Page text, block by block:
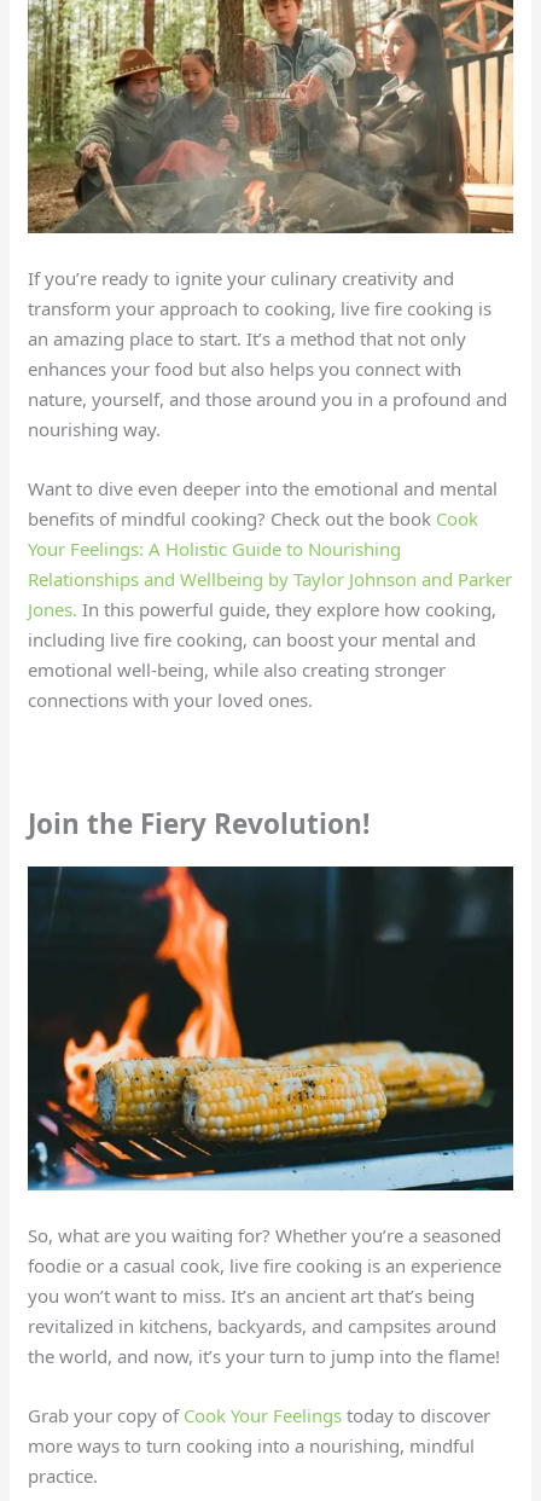
If you’re ready to ignite your culinary creativity and
transform your approach to cooking, live fire cooking is
an amazing place to start. It’s a method that not only
enhances your food but also helps you connect with
nature, yourself, and those around you in a profound and
nourishing way.
Want to dive even deeper into the emotional and mental
benefits of mindful cooking? Check out the book Cook
Your Feelings: A Holistic Guide to Nourishing
Relationships and Wellbeing by Taylor Johnson and Parker
Jones. In this powerful guide, they explore how cooking,
including live fire cooking, can boost your mental and
emotional well-being, while also creating stronger
connections with your loved ones.
Join the Fiery Revolution!
So, what are you waiting for? Whether you’re a seasoned
foodie or a casual cook, live fire cooking is an experience
you won’t want to miss. It’s an ancient art that’s being
revitalized in kitchens, backyards, and campsites around
the world, and now, it’s your turn to jump into the flame!
Grab your copy of Cook Your Feelings today to discover
more ways to turn cooking into a nourishing, mindful
practice.